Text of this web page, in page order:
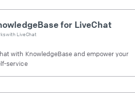
for LiveChat
with LiveChat
with KnowledgeBase and empower your
service